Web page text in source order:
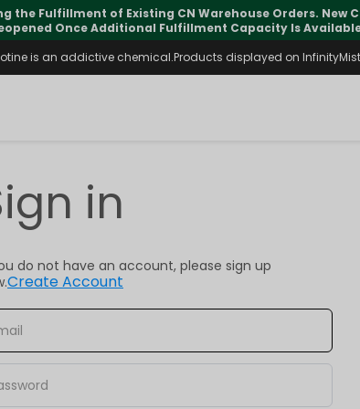
the Fulfillment of Existing CN Warehouse Orders. New
Once Additional Fulfillment Capacity Is
is an addictive chemical.Products displayed on
in
do not have an account, please sign up
Create Account